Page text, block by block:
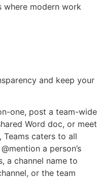
where modern work
and keep your
one, post a team-wide
Word doc, or meet
caters to all
a person’s
a channel name to
or the team